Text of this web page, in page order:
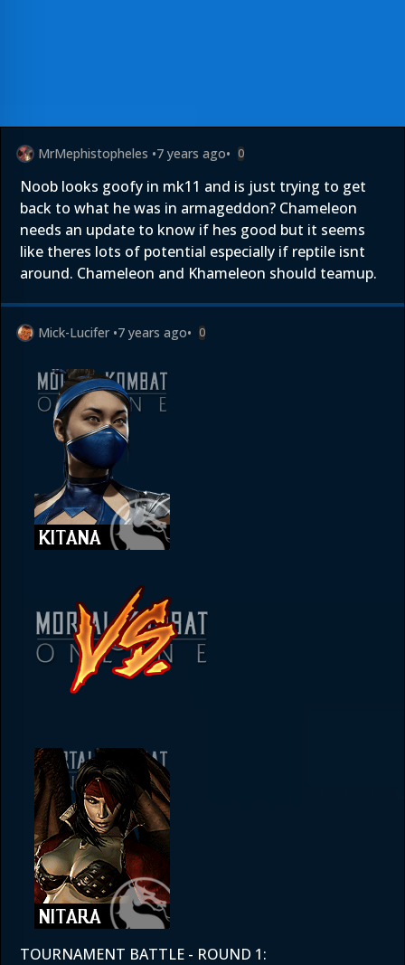
MrMephistopheles •7 years ago• 0
Noob looks goofy in mk11 and is just trying to get
back to what he was in armageddon? Chameleon
needs an update to know if hes good but it seems
like theres lots of potential especially if reptile isnt
around. Chameleon and Khameleon should teamup.
Mick-Lucifer •7 years ago• 0
TOURNAMENT BATTLE - ROUND 1: